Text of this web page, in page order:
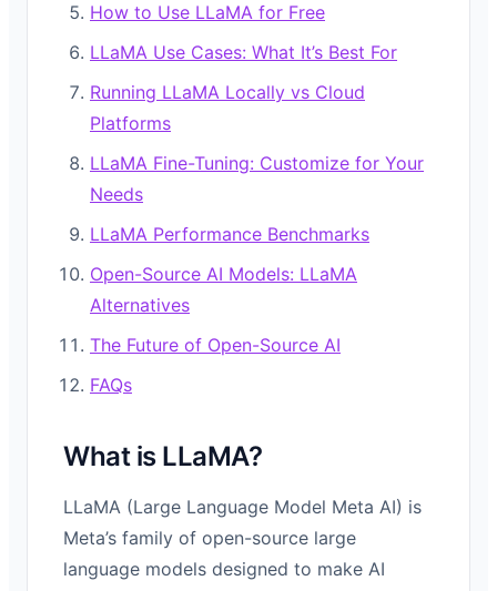
How to Use LLaMA for Free
LLaMA Use Cases: What It’s Best For
Running LLaMA Locally vs Cloud
Platforms
LLaMA Fine-Tuning: Customize for Your
Needs
LLaMA Performance Benchmarks
Open-Source AI Models: LLaMA
Alternatives
The Future of Open-Source AI
FAQs
What is LLaMA?
LLaMA (Large Language Model Meta AI) is
Meta’s family of open-source large
language models designed to make AI